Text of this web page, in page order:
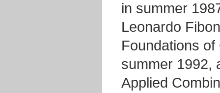
in summer
Leonardo
Foundations
summer 1992,
Applied